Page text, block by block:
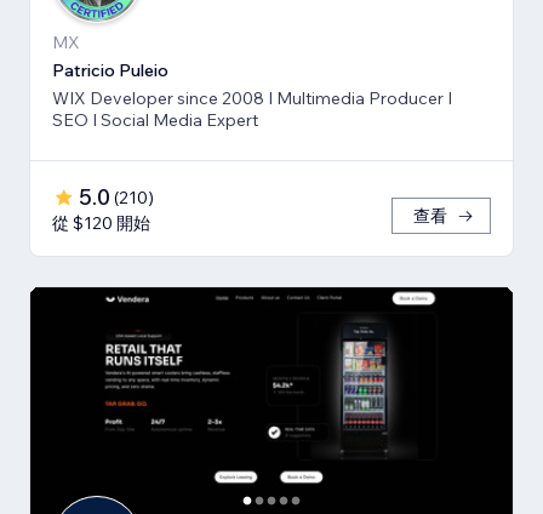
MX
Patricio Puleio
WIX Developer since 2008 I Multimedia Producer I
SEO I Social Media Expert
5.0 (210)
從 $120 開始
查看